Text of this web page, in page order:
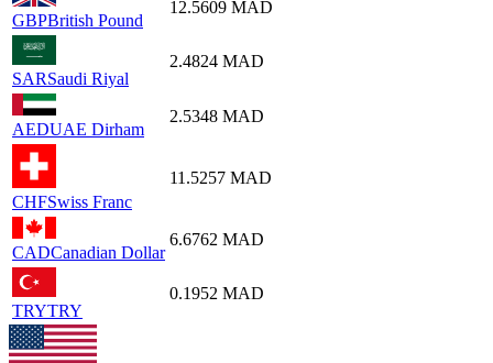
GBPBritish Pound
12.5609 MAD
SARSaudi Riyal
2.4824 MAD
AEDUAE Dirham
2.5348 MAD
CHFSwiss Franc
11.5257 MAD
CADCanadian Dollar
6.6762 MAD
TRYTRY
0.1952 MAD